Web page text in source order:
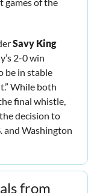
Savy King
2-0 win
be in stable
While both
final whistle,
decision to
and Washington
from